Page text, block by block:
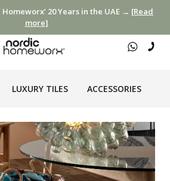
20 Years in the UAE → [Read
more]
LUXURY TILES ACCESSORIES